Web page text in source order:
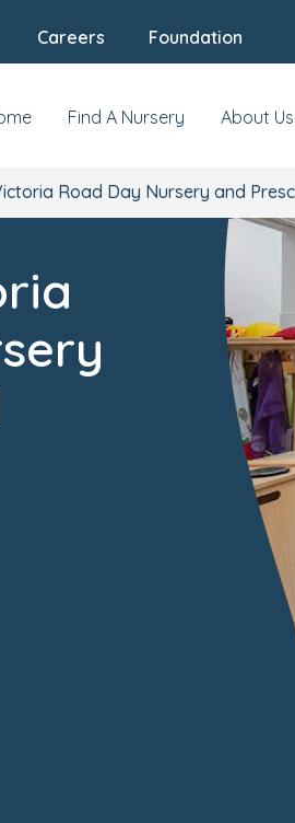
Careers Foundation
Find A Nursery About Us
Road Day Nursery and
Nursery
Thames,